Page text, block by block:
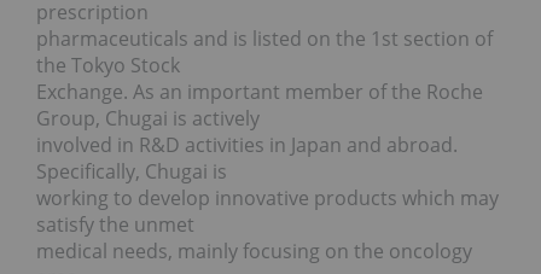
prescription
pharmaceuticals and is listed on the 1st section of
the Tokyo Stock
Exchange. As an important member of the Roche
Group, Chugai is actively
involved in R&D activities in Japan and abroad.
Specifically, Chugai is
working to develop innovative products which may
satisfy the unmet
medical needs, mainly focusing on the oncology